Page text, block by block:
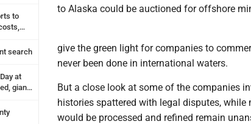
to
search
at
giant
to Alaska could be auctioned for offshore
give the green light for companies to
never been done in international waters.
But a close look at some of the companies
histories spattered with legal disputes,
would be processed and refined remain